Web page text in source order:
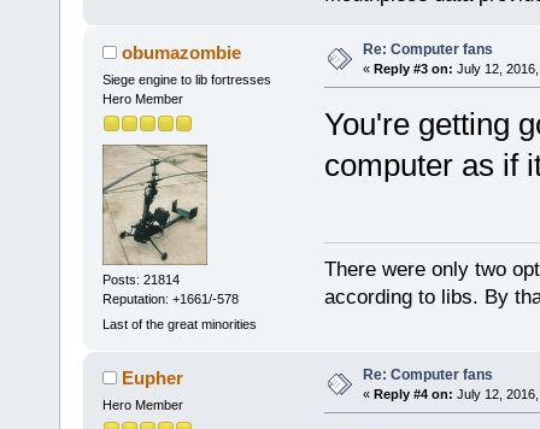
obumazombie
Siege engine to lib fortresses
Hero Member
Posts: 21814
Reputation: +1661/-578
Last of the great minorities
Re: Computer fans
« Reply #3 on: July 12,
You're getting
computer as if
There were only two
according to libs. By
Eupher
Hero Member
Re: Computer fans
« Reply #4 on: July 12,